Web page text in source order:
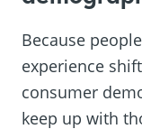
Because
experience
consumer
keep up with